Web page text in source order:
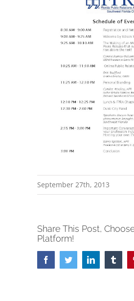
September 27th, 2013
Share This Post,
Platform!
FacebookTwitterLinkedIn